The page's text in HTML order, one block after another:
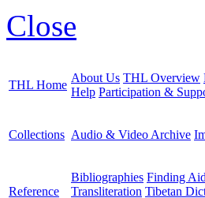
Close
THL Home
About Us THL Overview
Help Participation &
Collections Audio & Video Archive
Reference
Bibliographies Finding
Transliteration Tibetan